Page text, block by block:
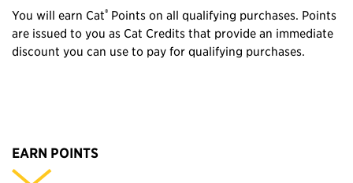
You will earn Cat® Points on all qualifying purchases. Points
are issued to you as Cat Credits that provide an immediate
discount you can use to pay for qualifying purchases.
EARN POINTS